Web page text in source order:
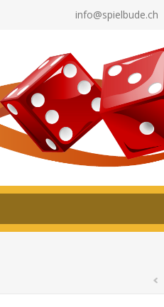
info@spielbude.ch